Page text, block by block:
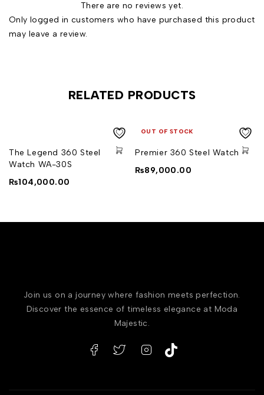
There are no reviews yet.
Only logged in customers who have purchased this product
may leave a review.
RELATED PRODUCTS
The Legend 360 Steel
Watch WA-30S
₨104,000.00
OUT OF STOCK
Premier 360 Steel Watch
₨89,000.00
Join us on a journey where fashion meets perfection.
Discover the essence of timeless elegance at Moda
Majestic.